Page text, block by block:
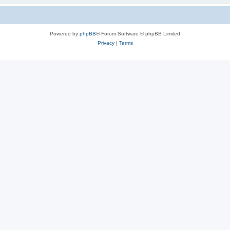
Powered by phpBB® Forum Software © phpBB Limited
Privacy| Terms